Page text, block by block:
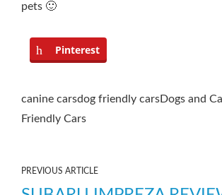
pets 🙂
Pinterest
canine carsdog friendly carsDogs and
Friendly Cars
PREVIOUS ARTICLE